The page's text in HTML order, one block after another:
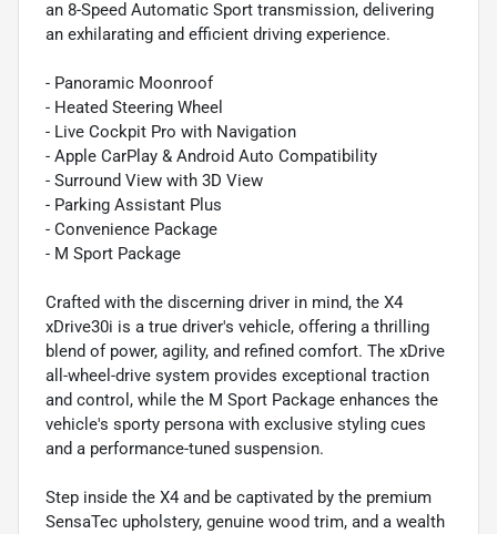
an 8-Speed Automatic Sport transmission, delivering
an exhilarating and efficient driving experience.
- Panoramic Moonroof
- Heated Steering Wheel
- Live Cockpit Pro with Navigation
- Apple CarPlay & Android Auto Compatibility
- Surround View with 3D View
- Parking Assistant Plus
- Convenience Package
- M Sport Package
Crafted with the discerning driver in mind, the X4
xDrive30i is a true driver's vehicle, offering a thrilling
blend of power, agility, and refined comfort. The xDrive
all-wheel-drive system provides exceptional traction
and control, while the M Sport Package enhances the
vehicle's sporty persona with exclusive styling cues
and a performance-tuned suspension.
Step inside the X4 and be captivated by the premium
SensaTec upholstery, genuine wood trim, and a wealth